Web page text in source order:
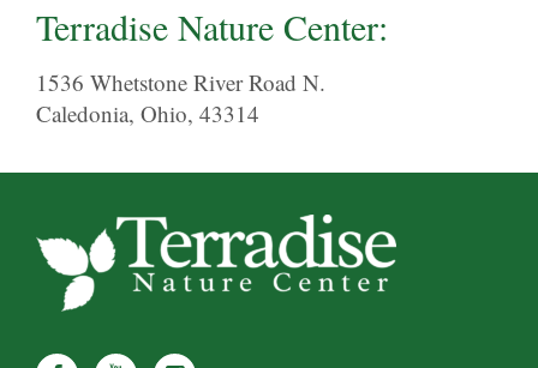
Terradise Nature Center:
1536 Whetstone River Road N.
Caledonia, Ohio, 43314